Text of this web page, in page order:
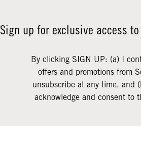
Sign up for exclusive access
By clicking SIGN UP: (a) I
offers and promotions from
unsubscribe at any time, and
acknowledge and consent to